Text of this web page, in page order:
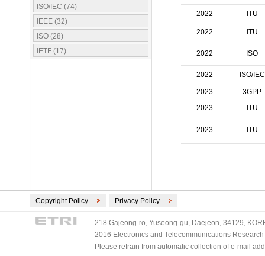
ISO/IEC (74)
IEEE (32)
ISO (28)
IETF (17)
3GPP/ETSI (1)
2022 ITU
2022 ITU
2022 ISO
2022 ISO/IEC
2023
3GPP
2023
ITU
2023 ITU
Copyright Policy Privacy Policy
218 Gajeong-ro, Yuseong-gu, Daejeon, 34129,
2016 Electronics and Telecommunications
Please refrain from automatic collection of e-mail